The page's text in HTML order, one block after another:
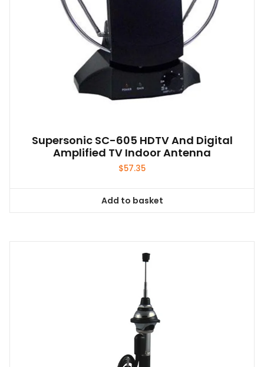
Supersonic SC-605 HDTV And Digital
Amplified TV Indoor Antenna
$57.35
Add to basket